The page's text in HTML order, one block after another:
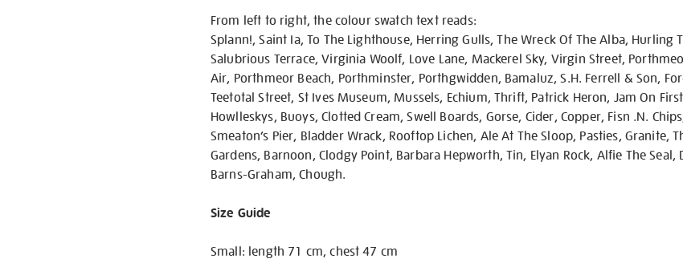
From left to right, the colour swatch text reads:
Splann!, Saint Ia, To The Lighthouse, Herring Gulls, The Wreck Of The Alba, Hurling
Salubrious Terrace, Virginia Woolf, Love Lane, Mackerel Sky, Virgin Street,
Air, Porthmeor Beach, Porthminster, Porthgwidden, Bamaluz, S.H. Ferrell & Son,
Teetotal Street, St Ives Museum, Mussels, Echium, Thrift, Patrick Heron, Jam On
Howlleskys, Buoys, Clotted Cream, Swell Boards, Gorse, Cider, Copper, Fisn .N.
Smeaton’s Pier, Bladder Wrack, Rooftop Lichen, Ale At The Sloop, Pasties, Granite,
Gardens, Barnoon, Clodgy Point, Barbara Hepworth, Tin, Elyan Rock, Alfie The
Barns-Graham, Chough.
Size Guide
Small: length 71 cm, chest 47 cm